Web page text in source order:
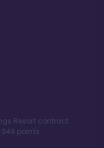
Resortcontract
349 points.